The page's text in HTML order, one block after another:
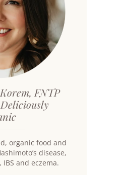
FNTP
organic food and
disease,
and eczema.